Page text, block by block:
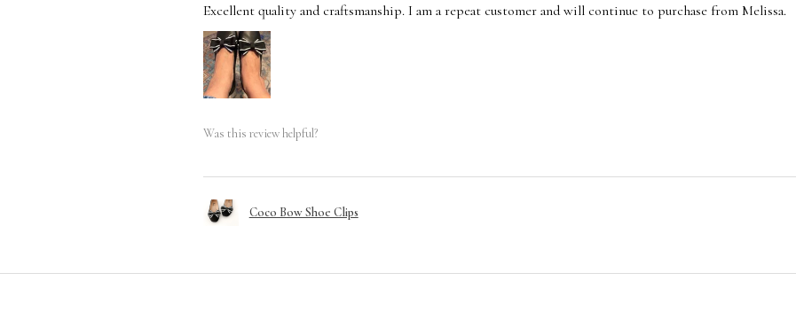
Excellent quality and craftsmanship. I am a repeat customer and will continue to purchase from Melissa.
Was this review helpful?
Coco Bow Shoe Clips